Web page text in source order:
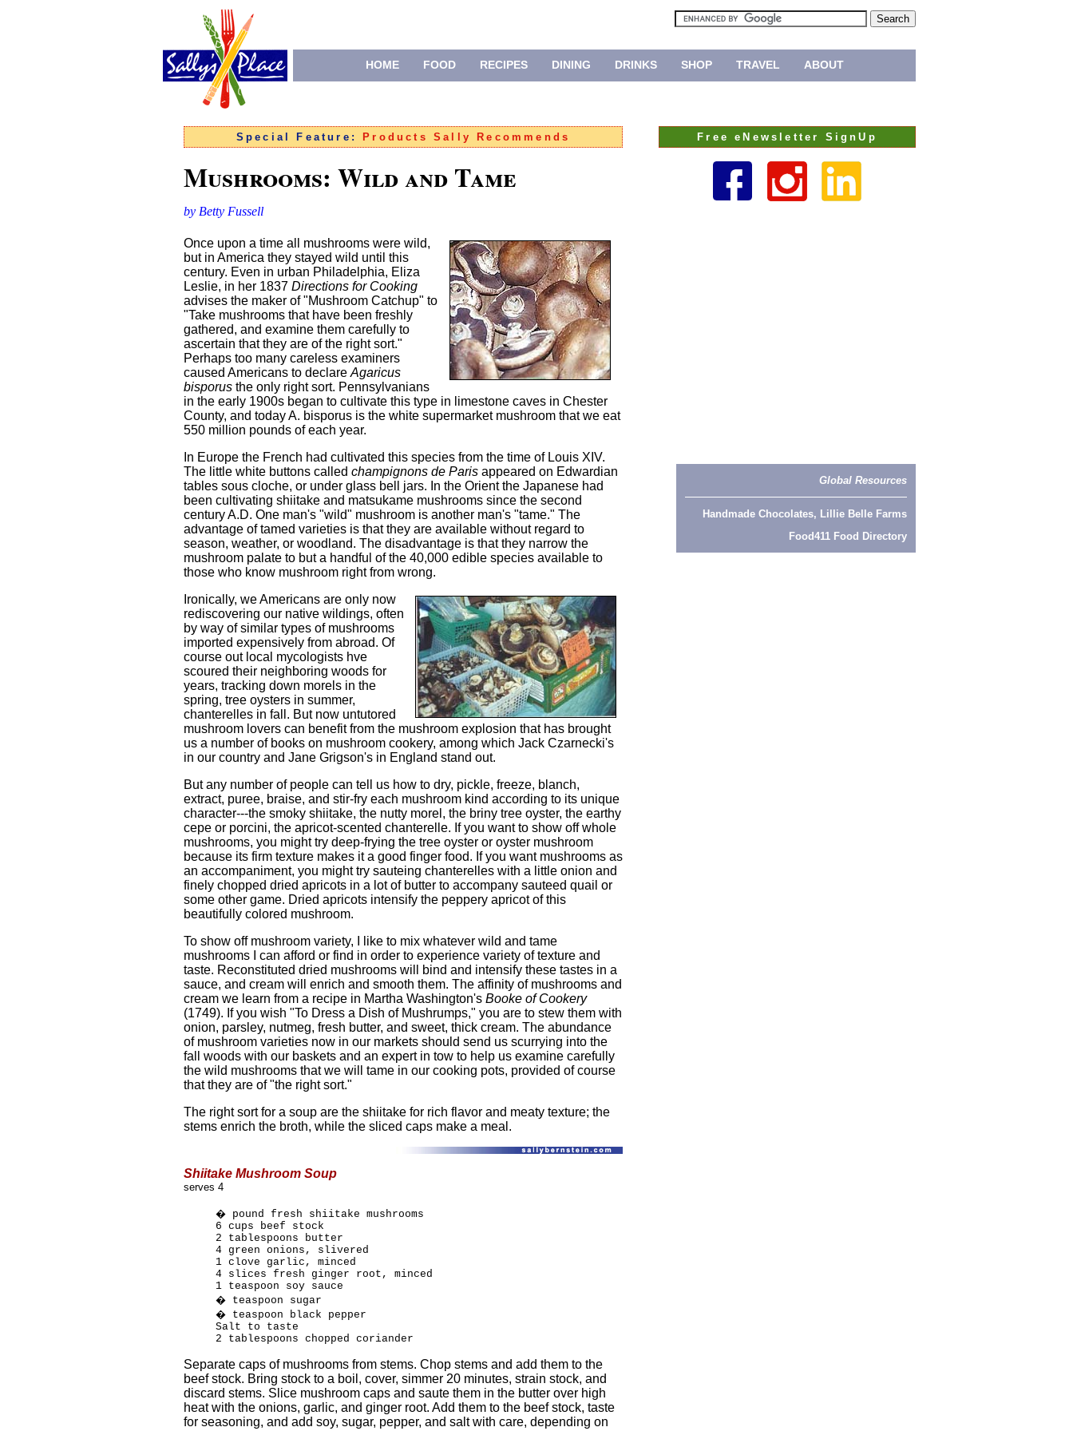
HOME FOOD RECIPES DINING DRINKS SHOP TRAVEL ABOUT
Special Feature: Products Sally Recommends
Mushrooms: Wild and Tame
by Betty Fussell
Once upon a time all mushrooms were wild,
but in America they stayed wild until this
century. Even in urban Philadelphia, Eliza
Leslie, in her 1837 Directions for Cooking
advises the maker of "Mushroom Catchup" to
"Take mushrooms that have been freshly
gathered, and examine them carefully to
ascertain that they are of the right sort."
Perhaps too many careless examiners
caused Americans to declare Agaricus
bisporus the only right sort. Pennsylvanians
in the early 1900s began to cultivate this type in limestone caves in Chester
County, and today A. bisporus is the white supermarket mushroom that we eat
550 million pounds of each year.
In Europe the French had cultivated this species from the time of Louis XIV.
The little white buttons called champignons de Paris appeared on Edwardian
tables sous cloche, or under glass bell jars. In the Orient the Japanese had
been cultivating shiitake and matsukame mushrooms since the second
century A.D. One man's "wild" mushroom is another man's "tame." The
advantage of tamed varieties is that they are available without regard to
season, weather, or woodland. The disadvantage is that they narrow the
mushroom palate to but a handful of the 40,000 edible species available to
those who know mushroom right from wrong.
Ironically, we Americans are only now
rediscovering our native wildings, often
by way of similar types of mushrooms
imported expensively from abroad. Of
course out local mycologists hve
scoured their neighboring woods for
years, tracking down morels in the
spring, tree oysters in summer,
chanterelles in fall. But now untutored
mushroom lovers can benefit from the mushroom explosion that has brought
us a number of books on mushroom cookery, among which Jack Czarnecki's
in our country and Jane Grigson's in England stand out.
But any number of people can tell us how to dry, pickle, freeze, blanch,
extract, puree, braise, and stir-fry each mushroom kind according to its unique
character---the smoky shiitake, the nutty morel, the briny tree oyster, the earthy
cepe or porcini, the apricot-scented chanterelle. If you want to show off whole
mushrooms, you might try deep-frying the tree oyster or oyster mushroom
because its firm texture makes it a good finger food. If you want mushrooms as
an accompaniment, you might try sauteing chanterelles with a little onion and
finely chopped dried apricots in a lot of butter to accompany sauteed quail or
some other game. Dried apricots intensify the peppery apricot of this
beautifully colored mushroom.
To show off mushroom variety, I like to mix whatever wild and tame
mushrooms I can afford or find in order to experience variety of texture and
taste. Reconstituted dried mushrooms will bind and intensify these tastes in a
sauce, and cream will enrich and smooth them. The affinity of mushrooms and
cream we learn from a recipe in Martha Washington's Booke of Cookery
(1749). If you wish "To Dress a Dish of Mushrumps," you are to stew them with
onion, parsley, nutmeg, fresh butter, and sweet, thick cream. The abundance
of mushroom varieties now in our markets should send us scurrying into the
fall woods with our baskets and an expert in tow to help us examine carefully
the wild mushrooms that we will tame in our cooking pots, provided of course
that they are of "the right sort."
The right sort for a soup are the shiitake for rich flavor and meaty texture; the
stems enrich the broth, while the sliced caps make a meal.
Shiitake Mushroom Soup
serves 4
� pound fresh shiitake mushrooms
6 cups beef stock
2 tablespoons butter
4 green onions, slivered
1 clove garlic, minced
4 slices fresh ginger root, minced
1 teaspoon soy sauce
� teaspoon sugar
� teaspoon black pepper
Salt to taste
2 tablespoons chopped coriander
Separate caps of mushrooms from stems. Chop stems and add them to the
beef stock. Bring stock to a boil, cover, simmer 20 minutes, strain stock, and
discard stems. Slice mushroom caps and saute them in the butter over high
heat with the onions, garlic, and ginger root. Add them to the beef stock, taste
for seasoning, and add soy, sugar, pepper, and salt with care, depending on
Free eNewsletter SignUp
Global Resources
Handmade Chocolates, Lillie Belle Farms
Food411 Food Directory